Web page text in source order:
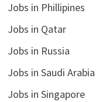
Jobs in Phillipines
Jobs in Qatar
Jobs in Russia
Jobs in Saudi Arabia
Jobs in Singapore